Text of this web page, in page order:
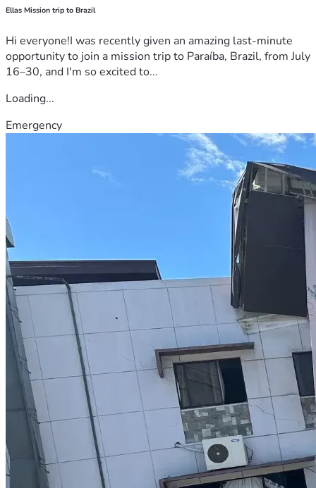
Ellas Mission trip to Brazil
Hi everyone!I was recently given an amazing last-minute
opportunity to join a mission trip to Paraíba, Brazil, from July
16–30, and I'm so excited to...
Loading...
Emergency